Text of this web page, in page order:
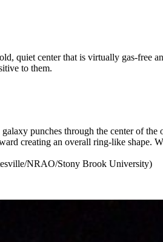
quiet center that is virtually gas-free
to them.
punches through the center of the
creating an overall ring-like shape.
NRAO/Stony Brook University)